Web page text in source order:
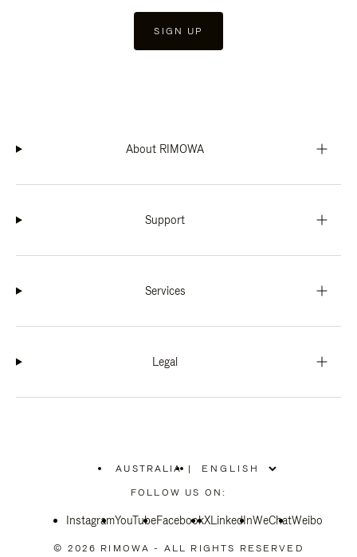
SIGN UP
About RIMOWA
Support
Services
Legal
AUSTRALIA
PLEASE
SELECT
COUNTRY
|
FOLLOW US ON:
InstagramYouTubeFacebookXLinkedInWeChatWeibo
© 2026 RIMOWA - ALL RIGHTS RESERVED